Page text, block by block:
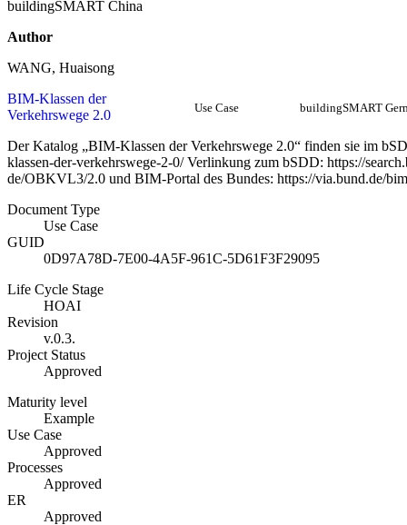
buildingSMART China
Author
WANG, Huaisong
BIM-Klassen der
Verkehrswege 2.0
Use Case buildingSMART
Der Katalog „BIM-Klassen der Verkehrswege 2.0“ finden sie im
klassen-der-verkehrswege-2-0/ Verlinkung zum bSDD: https://
de/OBKVL3/2.0 und BIM-Portal des Bundes: https://via.bund.de/
Document Type
Use Case
GUID
0D97A78D-7E00-4A5F-961C-5D61F3F29095
Life Cycle Stage
HOAI
Revision
v.0.3.
Project Status
Approved
Maturity level
Example
Use Case
Approved
Processes
Approved
ER
Approved